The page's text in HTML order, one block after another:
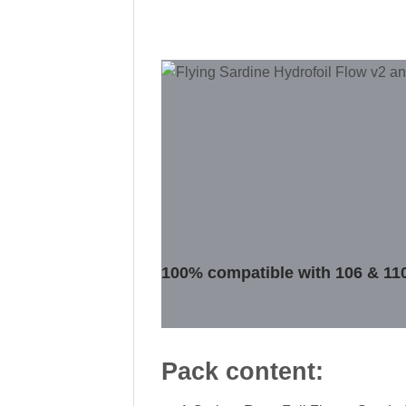
100% compatible with 106 &
Pack content: